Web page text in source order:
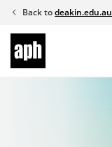
Skip
content
Back todeakin.edu.au